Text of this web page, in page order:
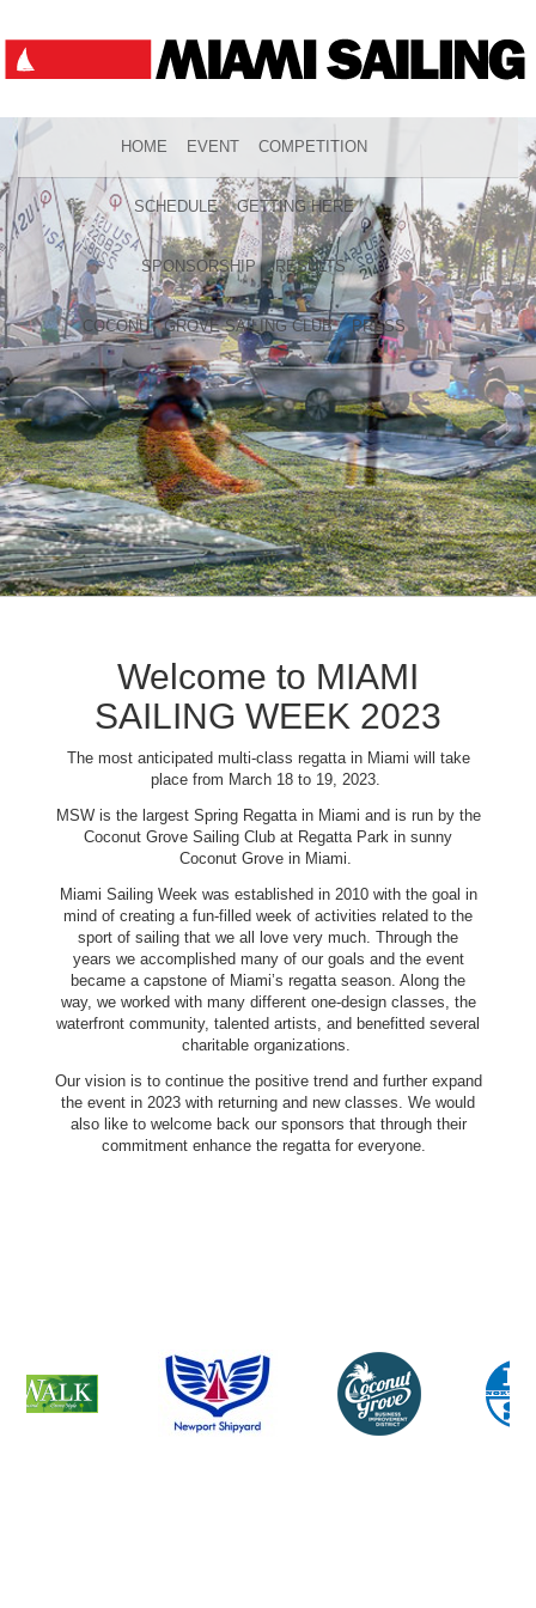
HOME EVENT COMPETITION
SCHEDULE GETTING HERE
SPONSORSHIP RESULTS
COCONUT GROVE SAILING CLUB PRESS
Welcome to MIAMI
SAILING WEEK 2023
The most anticipated multi-class regatta in Miami will take
place from March 18 to 19, 2023.
MSW is the largest Spring Regatta in Miami and is run by the
Coconut Grove Sailing Club at Regatta Park in sunny
Coconut Grove in Miami.
Miami Sailing Week was established in 2010 with the goal in
mind of creating a fun-filled week of activities related to the
sport of sailing that we all love very much. Through the
years we accomplished many of our goals and the event
became a capstone of Miami’s regatta season. Along the
way, we worked with many different one-design classes, the
waterfront community, talented artists, and benefitted several
charitable organizations.
Our vision is to continue the positive trend and further expand
the event in 2023 with returning and new classes. We would
also like to welcome back our sponsors that through their
commitment enhance the regatta for everyone.